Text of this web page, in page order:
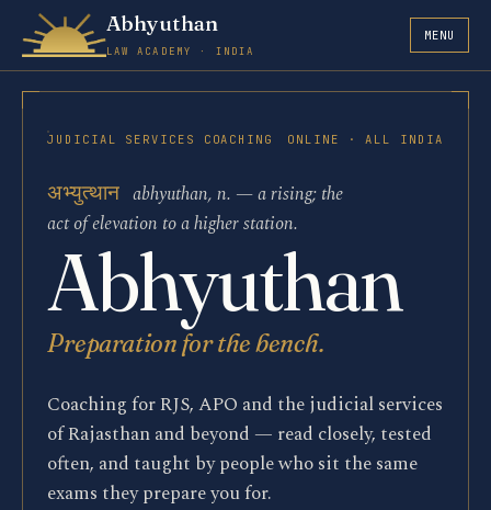
Abhyuthan
LAW ACADEMY · INDIA
MENU
JUDICIAL SERVICES COACHING ONLINE · ALL INDIA
अभ्युत्थान abhyuthan, n. — a rising; the
act of elevation to a higher station.
Abhyuthan
Preparation for the bench.
Coaching for RJS, APO and the judicial services
of Rajasthan and beyond — read closely, tested
often, and taught by people who sit the same
exams they prepare you for.